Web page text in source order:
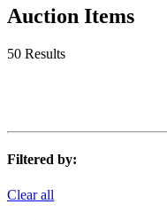
Auction Items
50 Results
Filtered by:
Clear all